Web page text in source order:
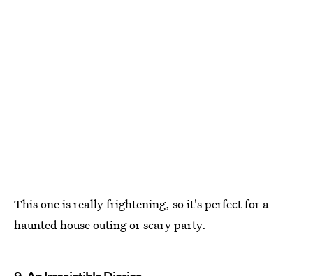
This one is really frightening, so it's perfect for a
haunted house outing or scary party.